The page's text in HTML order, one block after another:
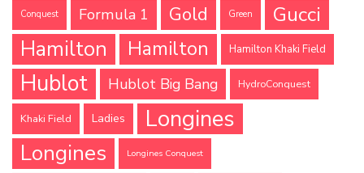
Conquest Formula 1 Gold Green
Gucci
Hamilton
Hamilton Hamilton Khaki Field
Hublot Hublot Big Bang HydroConquest
Khaki Field Ladies Longines
Longines Longines Conquest